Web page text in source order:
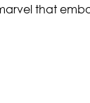
that